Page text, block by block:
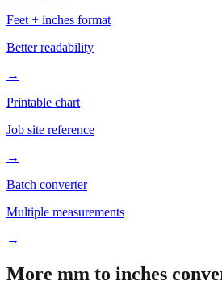
Feet + inches format
Better readability
→
Printable chart
Job site reference
→
Batch converter
Multiple measurements
→
More mm to inches